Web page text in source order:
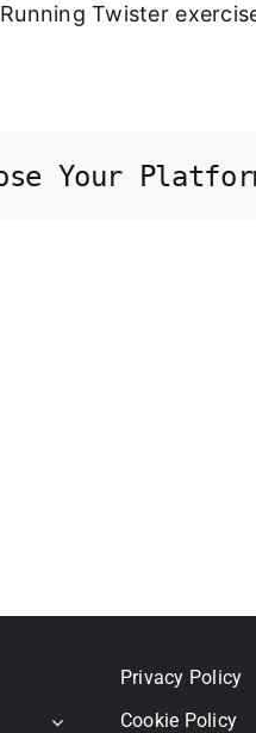
Twister
Your
Privacy Policy
Cookie Policy